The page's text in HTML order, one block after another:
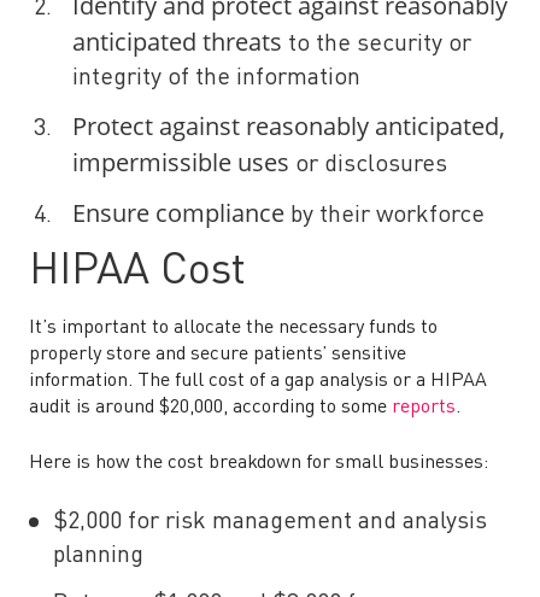
anticipated threats to the security or
integrity of the information
Protect against reasonably anticipated,
impermissible uses or disclosures
Ensure compliance by their workforce
HIPAA Cost
It’s important to allocate the necessary funds to
properly store and secure patients’ sensitive
information. The full cost of a gap analysis or a HIPAA
audit is around $20,000, according to some reports.
Here is how the cost breakdown for small businesses:
$2,000 for risk management and analysis
planning